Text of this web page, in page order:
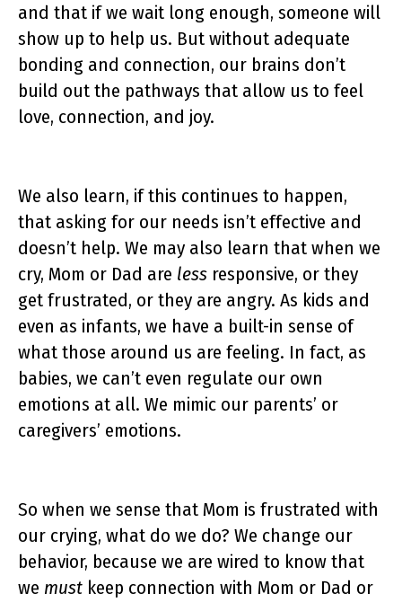
and that if we wait long enough, someone will
show up to help us. But without adequate
bonding and connection, our brains don’t
build out the pathways that allow us to feel
love, connection, and joy.
We also learn, if this continues to happen,
that asking for our needs isn’t effective and
doesn’t help. We may also learn that when we
cry, Mom or Dad are less responsive, or they
get frustrated, or they are angry. As kids and
even as infants, we have a built-in sense of
what those around us are feeling. In fact, as
babies, we can’t even regulate our own
emotions at all. We mimic our parents’ or
caregivers’ emotions.
So when we sense that Mom is frustrated with
our crying, what do we do? We change our
behavior, because we are wired to know that
we must keep connection with Mom or Dad or